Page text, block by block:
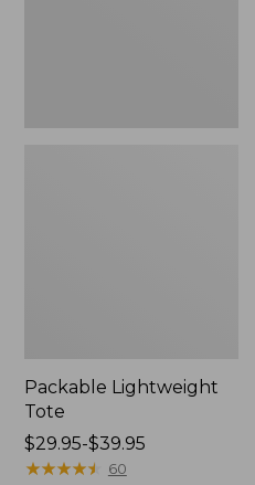
Packable Lightweight
Tote
Price
range
$29.95-$39.95
★★★★★
★★★★★ 60